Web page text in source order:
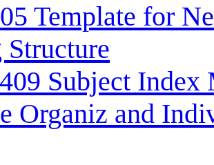
Template for
Subject
Organiz and